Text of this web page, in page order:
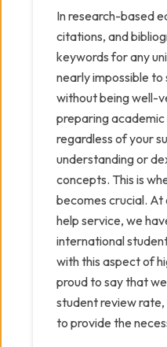
In research-based
citations, and
keywords for any
nearly impossible
without being well-
preparing
regardless of your
understanding or
concepts. This is
becomes crucial. At
help service, we
international
with this aspect of
proud to say that
student review
to provide the